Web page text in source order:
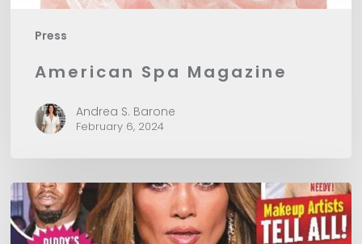
Press
American Spa Magazine
Andrea S. Barone
February 6, 2024
In
Touch
Magazine